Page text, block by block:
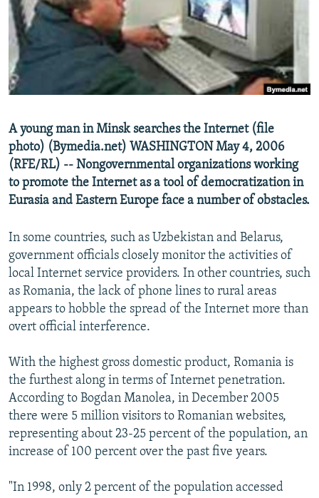
SERBIA
RFE/RL INVESTIGATES
SCHEMES
SYSTEMA
NEWSLETTERS
WIDER EUROPE BY RIKARD JOZWIAK
THE RUNDOWN
PODCASTS
MAJLIS
SHARE TIPS SECURELY
BYPASS BLOCKING
CONTACT US
Subscribe
All RFE/RL sites
A young man in Minsk searches the Internet (file
photo) (Bymedia.net) WASHINGTON May 4, 2006
(RFE/RL) -- Nongovernmental organizations working
to promote the Internet as a tool of democratization in
Eurasia and Eastern Europe face a number of obstacles.
In some countries, such as Uzbekistan and Belarus,
government officials closely monitor the activities of
local Internet service providers. In other countries, such
as Romania, the lack of phone lines to rural areas
appears to hobble the spread of the Internet more than
overt official interference.
With the highest gross domestic product, Romania is
the furthest along in terms of Internet penetration.
According to Bogdan Manolea, in December 2005
there were 5 million visitors to Romanian websites,
representing about 23-25 percent of the population, an
increase of 100 percent over the past five years.
"In 1998, only 2 percent of the population accessed